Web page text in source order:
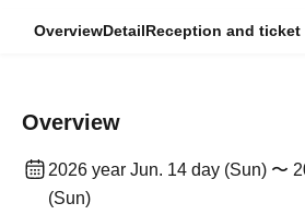
OverviewDetailReception and
Overview
2026 year Jun. 14 day (Sun) 〜
(Sun)